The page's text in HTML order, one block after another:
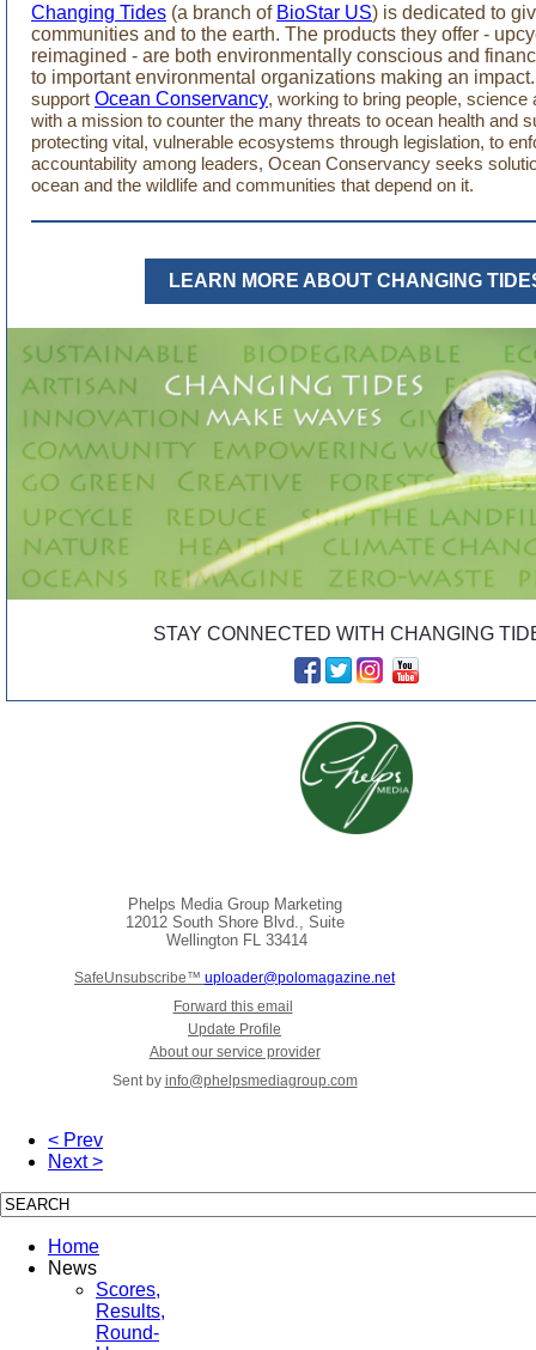
Changing Tides (a branch of BioStar US) is dedicated to
communities and to the earth. The products they offer -
reimagined - are both environmentally conscious and
to important environmental organizations making an impact.
support Ocean Conservancy, working to bring people, science
with a mission to counter the many threats to ocean health and
protecting vital, vulnerable ecosystems through legislation, to
accountability among leaders, Ocean Conservancy seeks
ocean and the wildlife and communities that depend on it.
LEARN MORE ABOUT CHANGING
STAY CONNECTED WITH CHANGING
Phelps Media Group Marketing
12012 South Shore Blvd., Suite
Wellington FL 33414
SafeUnsubscribe™ uploader@polomagazine.net
Forward this email
Update Profile
About our service provider
Sent by info@phelpsmediagroup.com
< Prev
Next >
Home
News
Scores,
Results,
Round-